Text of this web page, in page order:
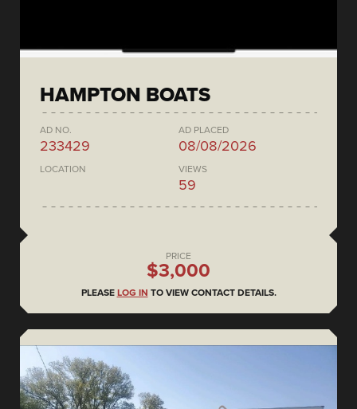
HAMPTON BOATS
AD NO.
233429
AD PLACED
08/08/2026
LOCATION VIEWS
59
PRICE
$3,000
PLEASE LOG IN TO VIEW CONTACT DETAILS.